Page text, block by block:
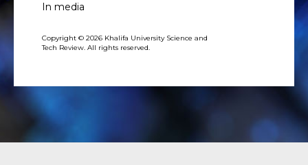
In media
Copyright © 2026 Khalifa University Science and
Tech Review. All rights reserved.